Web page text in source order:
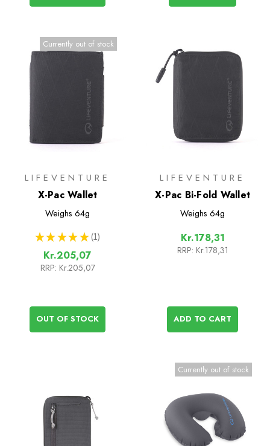
Currently out of stock
LIFEVENTURE
X-Pac Wallet
Weighs 64g
★ ★ ★ ★ ★ 1
1
Kr.205,07
RRP: Kr.205,07
OUT OF STOCK
LIFEVENTURE
X-Pac Bi-Fold Wallet
Weighs 64g
Kr.178,31
RRP: Kr.178,31
ADD TO CART
Currently out of stock